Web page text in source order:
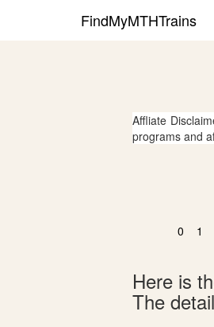
FindMyMTHTrains
Affliate
programs and
0 1
Here is
The